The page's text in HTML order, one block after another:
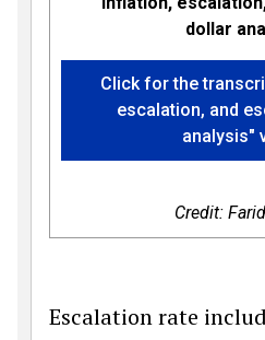
dollar
Click for the
escalation, and
analysis"
Credit:
Escalation rate